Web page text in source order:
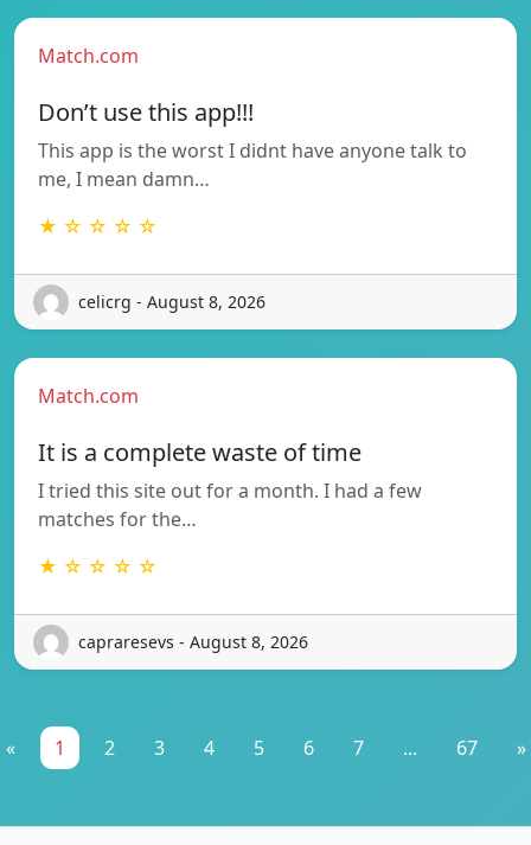
Match.com
Don’t use this app!!!
This app is the worst I didnt have anyone talk to
me, I mean damn…
★ ☆ ☆ ☆ ☆
celicrg - August 8, 2026
Match.com
It is a complete waste of time
I tried this site out for a month. I had a few
matches for the…
★ ☆ ☆ ☆ ☆
capraresevs - August 8, 2026
« 1 2 3 4 5 6 7 ... 67 »